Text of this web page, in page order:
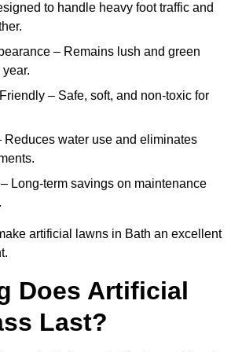
to handle heavy foot traffic and
– Remains lush and green
– Safe, soft, and non-toxic for
Reduces water use and eliminates
Long-term savings on maintenance
artificial lawns in Bath an excellent
Does Artificial
Last?